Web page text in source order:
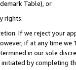
Table), or
rights.
If we reject your
if at any time
in our sole
by completing